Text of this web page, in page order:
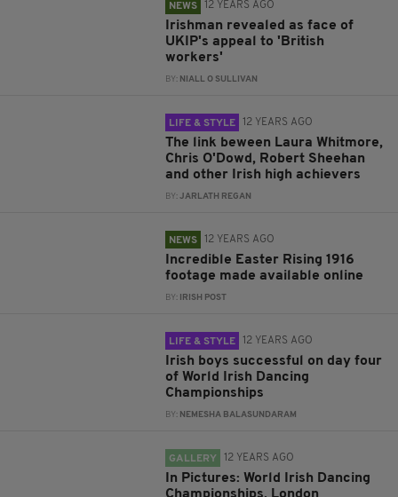
NEWS 12 YEARS AGO
Irishman revealed as face of
UKIP's appeal to 'British
workers'
BY: NIALL O SULLIVAN
LIFE & STYLE 12 YEARS AGO
The link beween Laura Whitmore,
Chris O'Dowd, Robert Sheehan
and other Irish high achievers
BY:JARLATH REGAN
NEWS 12 YEARS AGO
Incredible Easter Rising 1916
footage made available online
BY: IRISH POST
LIFE & STYLE 12 YEARS AGO
Irish boys successful on day four
of World Irish Dancing
Championships
BY: NEMESHA BALASUNDARAM
GALLERY 12 YEARS AGO
In Pictures: World Irish Dancing